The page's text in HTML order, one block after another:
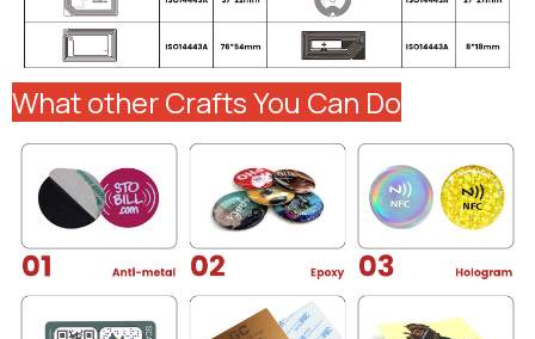
What other Crafts You Can Do